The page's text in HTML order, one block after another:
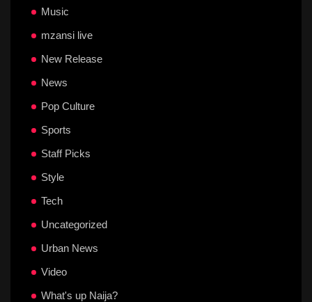
Music
mzansi live
New Release
News
Pop Culture
Sports
Staff Picks
Style
Tech
Uncategorized
Urban News
Video
What's up Naija?